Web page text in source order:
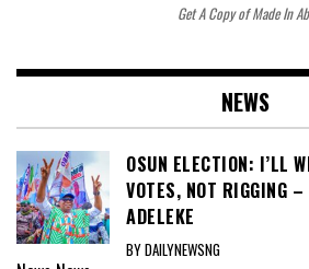
Get A Copy of Made In
NEWS
OSUN ELECTION: I’LL
VOTES, NOT RIGGING
ADELEKE
BY DAILYNEWSNG